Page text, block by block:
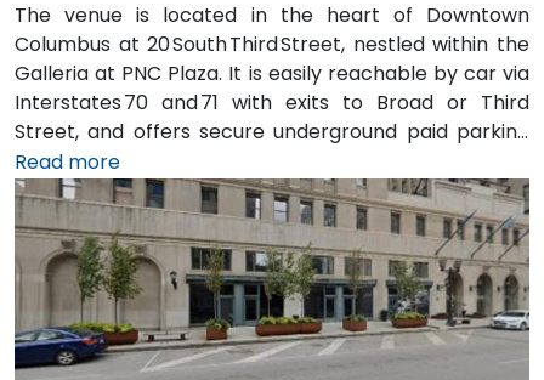
The venue is located in the heart of Downtown
Columbus at 20 South Third Street, nestled within the
Galleria at PNC Plaza. It is easily reachable by car via
Interstates 70 and 71 with exits to Broad or Third
Street, and offers secure underground paid parking
beneath the building. From John Glenn Columbus
International Airport (CMH), take I‑670 West into
downtown, then exit at Third Street—taxi or rideshare
typically takes about 15 minutes. Public transit users
benefit from Central Ohio Transit Authority (COTA)
buses and the CBUS free circulator, both stopping
within a 2‑3 minute walk of the venue on Third or
Broad Street.
Read more